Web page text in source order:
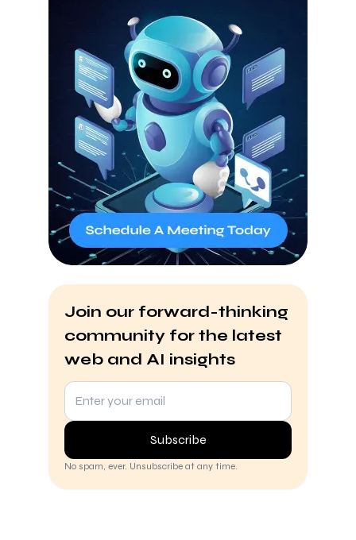
Join our forward-thinking
community for the latest
web and AI insights
Subscribe
No spam, ever. Unsubscribe at any time.